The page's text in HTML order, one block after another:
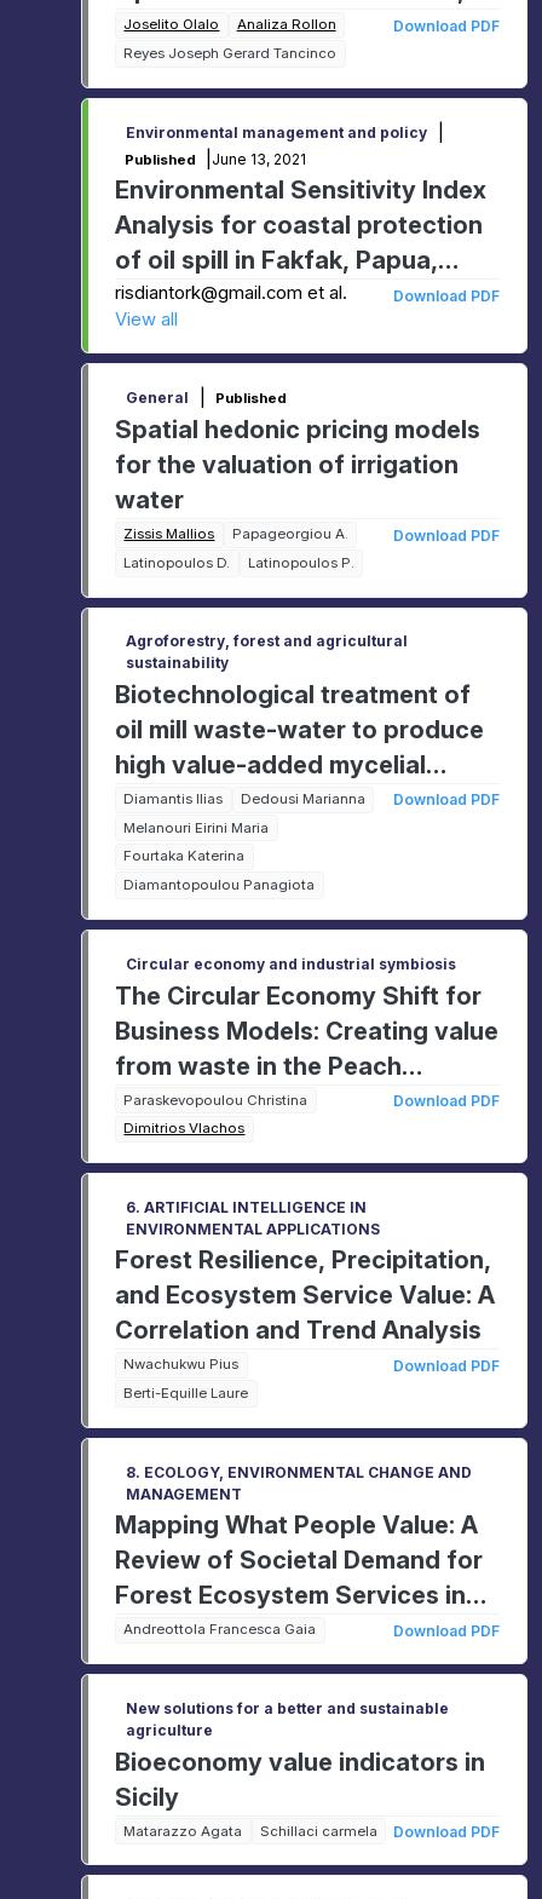
Higher Heating Value and
Energy Value
Joselito Olalo
Analiza Rollon
Reyes Joseph Gerard Tancinco
Download PDF
Environmental management and policy
Published June 13, 2021
Environmental Sensitivity Index
Analysis for coastal protection
of oil spill in Fakfak, Papua,
Indonesia
risdiantork@gmail.com et al.
View all
Download PDF
General Published
Spatial hedonic pricing models
for the valuation of irrigation
water
Zissis Mallios
Papageorgiou A.
Latinopoulos D.
Latinopoulos P.
Download PDF
Agroforestry, forest and agricultural
sustainability
Biotechnological treatment of
oil mill waste-water to produce
high value-added mycelial
products.
Diamantis Ilias
Dedousi Marianna
Melanouri Eirini Maria
Fourtaka Katerina
Diamantopoulou Panagiota
Download PDF
Circular economy and industrial symbiosis
The Circular Economy Shift for
Business Models: Creating value
from waste in the Peach
Canning industry
Paraskevopoulou Christina
Dimitrios Vlachos
Download PDF
6. ARTIFICIAL INTELLIGENCE IN
ENVIRONMENTAL APPLICATIONS
Forest Resilience, Precipitation,
and Ecosystem Service Value: A
Correlation and Trend Analysis
Nwachukwu Pius
Berti-Equille Laure
Download PDF
8. ECOLOGY, ENVIRONMENTAL CHANGE AND
MANAGEMENT
Mapping What People Value: A
Review of Societal Demand for
Forest Ecosystem Services in
Europe
Andreottola Francesca Gaia Download PDF
New solutions for a better and sustainable
agriculture
Bioeconomy value indicators in
Sicily
Matarazzo Agata Schillaci carmela Download PDF